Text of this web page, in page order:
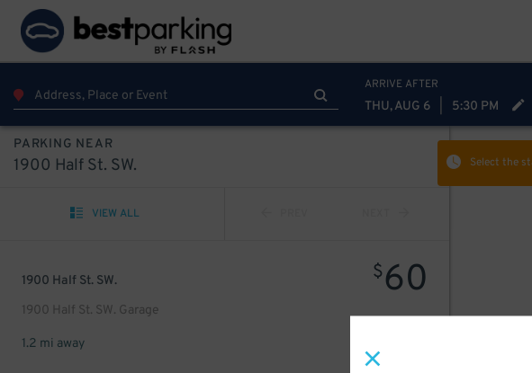
ARRIVE AFTER
THU, AUG 6 5:30 PM
Select the
PARKING NEAR
1900 Half St. SW.
VIEW ALL
1900 Half St. SW.
1900 Half St. SW. Garage
$60
1.2 mi away